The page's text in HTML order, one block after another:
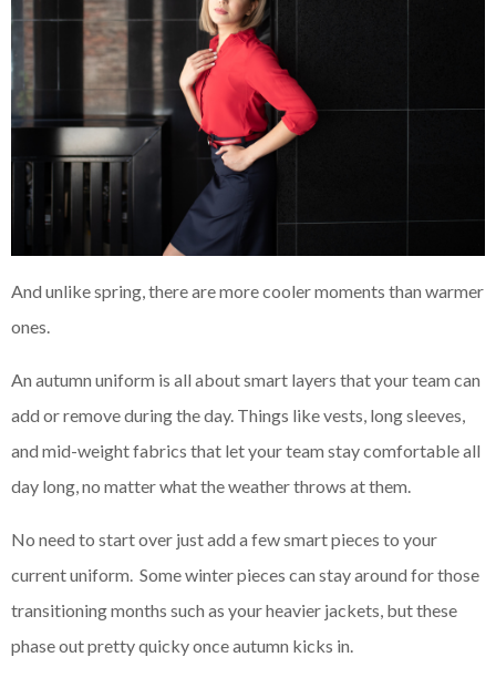
And unlike spring, there are more cooler moments than warmer
ones.
An autumn uniform is all about smart layers that your team can
add or remove during the day. Things like vests, long sleeves,
and mid-weight fabrics that let your team stay comfortable all
day long, no matter what the weather throws at them.
No need to start over just add a few smart pieces to your
current uniform. Some winter pieces can stay around for those
transitioning months such as your heavier jackets, but these
phase out pretty quicky once autumn kicks in.